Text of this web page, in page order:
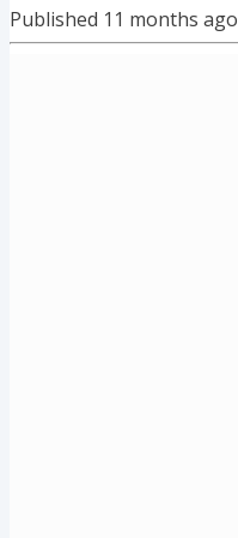
Published 11 months ago